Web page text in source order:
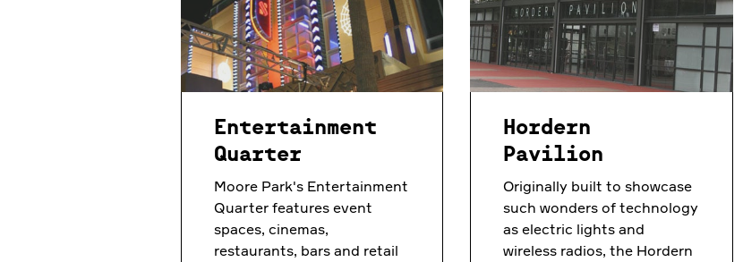
Entertainment
Quarter
Moore Park's Entertainment
Quarter features event
spaces, cinemas,
restaurants, bars and retail
Hordern
Pavilion
Originally built to showcase
such wonders of technology
as electric lights and
wireless radios, the Hordern